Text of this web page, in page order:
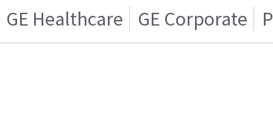
GE Healthcare GE Corporate